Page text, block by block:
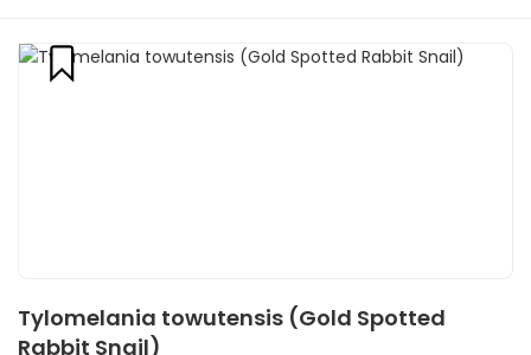
Tylomelania towutensis (Gold Spotted
Rabbit Snail)